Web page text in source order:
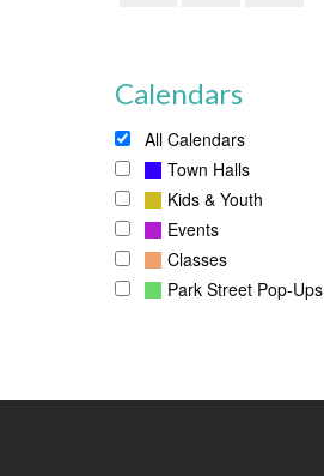
Calendars
All Calendars
Town Halls
Kids & Youth
Events
Classes
Park Street Pop-Ups